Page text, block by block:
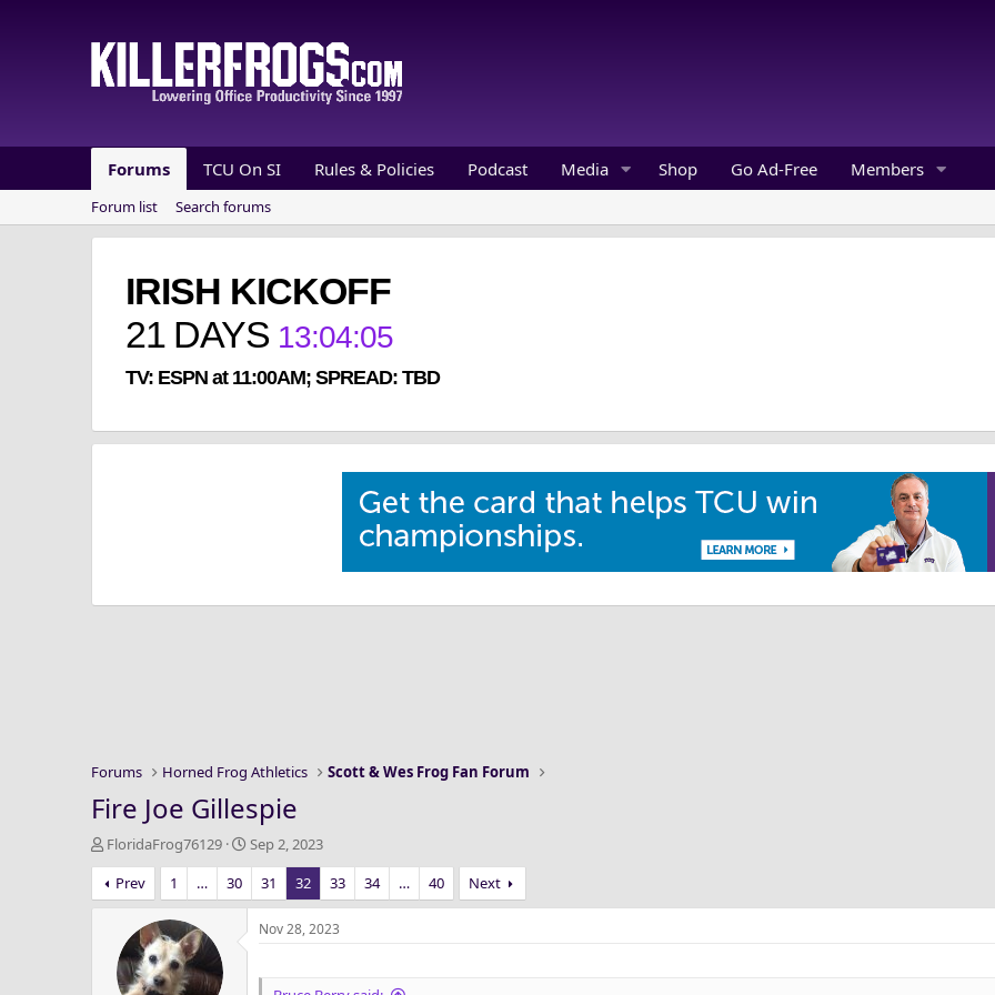
Forums TCU On SI Rules & Policies Podcast Media Shop Go Ad-Free Members
Forum list Search forums
IRISH KICKOFF
21 DAYS 13:04:04
TV: ESPN at 11:00AM; SPREAD: TBD
Forums Horned Frog Athletics Scott & Wes Frog Fan Forum
Fire Joe Gillespie
T
h
r
e
FloridaFrog76129
S
t
r
Sep 2, 2023
Prev
1 … 30 31 32 33 34 … 40 Next
Nov 28, 2023